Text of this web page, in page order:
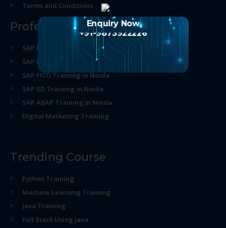
Terms and Conditions
Professional Course
SAP MM Training in Noida
SAP HR Training in Noida
SAP FICO Training in Noida
SAP SD Training in Noida
SAP ABAP Training in Noida
Digital Marketing Training
Trending Course
Python Training
Machine Learning Training
Java Training
Full Stack Using java
Enquiry Now
+91-9873922226